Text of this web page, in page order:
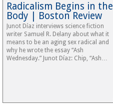
Radicalism Begins in the
Body | Boston Review
Junot Díaz interviews science fiction
writer Samuel R. Delany about what it
means to be an aging sex radical and
why he wrote the essay “Ash
Wednesday.” Junot Díaz: Chip, “Ash…